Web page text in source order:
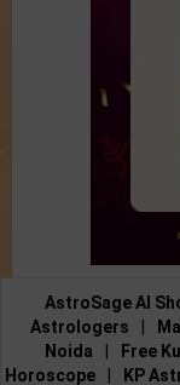
AstroSage AI
Astrologers
Noida
Free
Horoscope
KP